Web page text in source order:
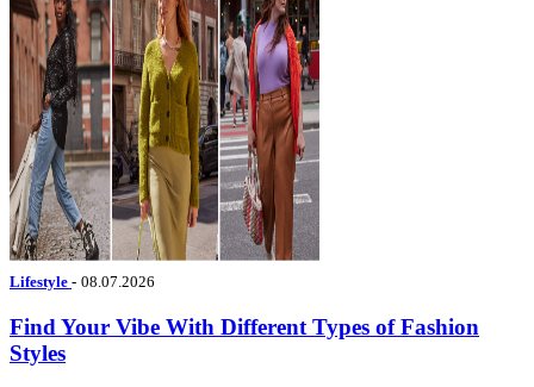
Lifestyle - 08.07.2026
Find Your Vibe With Different Types of Fashion
Styles